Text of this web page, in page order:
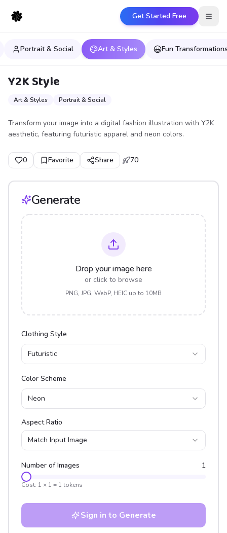
Get Started Free
Portrait & Social Art & Styles Fun
Y2K Style
Art & Styles Portrait & Social
Transform your image into a digital fashion illustration with Y2K
aesthetic, featuring futuristic apparel and neon colors.
0 Favorite Share 70
Generate
Drop your image here
or click to browse
PNG, JPG, WebP, HEIC up to 10MB
Clothing Style
Futuristic
Color Scheme
Neon
Aspect Ratio
Match Input Image
Number of Images 1
Cost: 1 × 1 = 1 tokens
Sign in to Generate